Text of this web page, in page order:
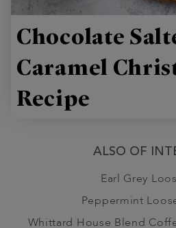
Chocolate
Caramel
Recipe
ALSO OF
Earl Grey
Peppermint
Whittard House Blend